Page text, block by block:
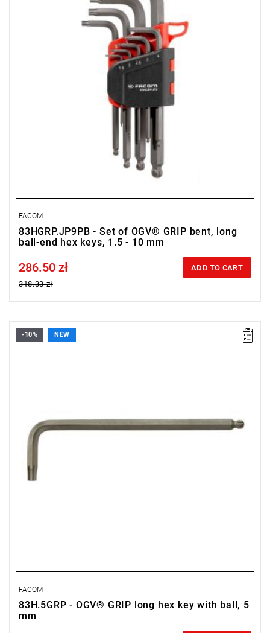
FACOM
83HGRP.JP9PB - Set of OGV® GRIP bent, long
ball-end hex keys, 1.5 - 10 mm
Price tax included
286.50 zł
318.33 zł
ADD TO CART
• Size: 5 mm
-10% NEW
FACOM
83H.5GRP - OGV® GRIP long hex key with ball, 5
mm